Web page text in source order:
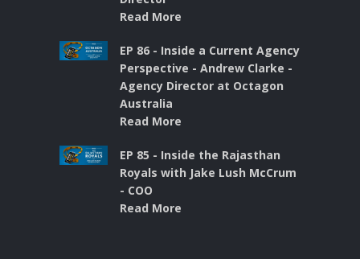
Read More
EP 86 - Inside a Current Agency
Perspective - Andrew Clarke -
Agency Director at Octagon
Australia
Read More
EP 85 - Inside the Rajasthan
Royals with Jake Lush McCrum
- COO
Read More